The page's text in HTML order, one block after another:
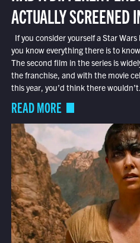
ACTUALLY SCREENED
If you consider yourself a Star
you know everything there is to
The second film in the series is
the franchise, and with the movie
this year, you’d think there wouldn’t...
READ MORE